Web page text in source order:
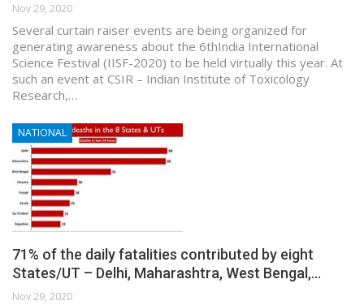
Nov 29, 2020
Several curtain raiser events are being organized for
generating awareness about the 6thIndia International
Science Festival (IISF-2020) to be held virtually this year. At
such an event at CSIR – Indian Institute of Toxicology
Research,…
NATIONAL
71% of the daily fatalities contributed by eight
States/UT – Delhi, Maharashtra, West Bengal,…
Nov 29, 2020